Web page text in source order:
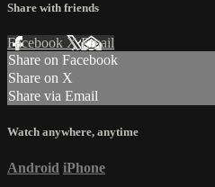
Share with friends
Facebook XEmail
Share on Facebook
Share on X
Share via Email
Watch anywhere, anytime
Android iPhone